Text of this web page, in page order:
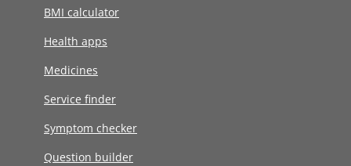
BMI calculator
Health apps
Medicines
Service finder
Symptom checker
Question builder